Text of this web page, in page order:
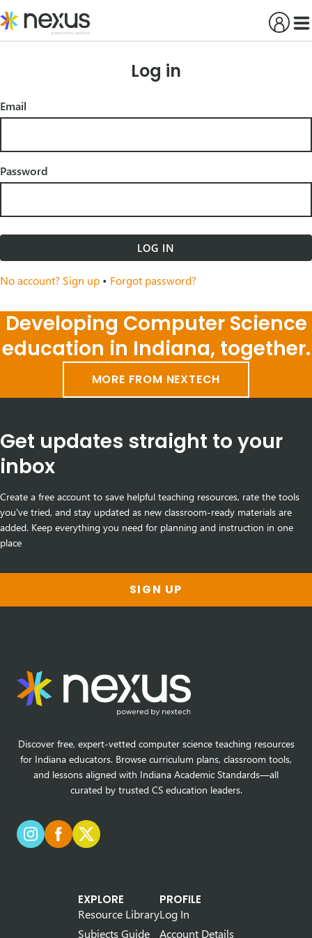
to
content
Log in
Email
Password
LOG IN
No account? Sign up • Forgot password?
Developing Computer Science
education in Indiana, together.
MORE FROM NEXTECH
Get updates straight to your
inbox
Create a free account to save helpful teaching resources, rate the tools
you've tried, and stay updated as new classroom-ready materials are
added. Keep everything you need for planning and instruction in one
place
SIGN UP
Discover free, expert-vetted computer science teaching resources
for Indiana educators. Browse curriculum plans, classroom tools,
and lessons aligned with Indiana Academic Standards—all
curated by trusted CS education leaders.
EXPLORE
Resource Library
Subjects Guide
PROFILE
Log In
Account Details